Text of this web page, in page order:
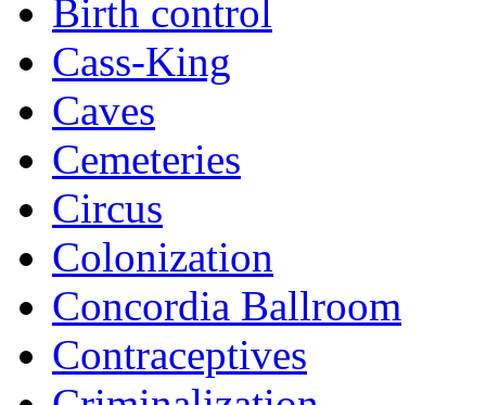
Birth control
Cass-King
Caves
Cemeteries
Circus
Colonization
Concordia Ballroom
Contraceptives